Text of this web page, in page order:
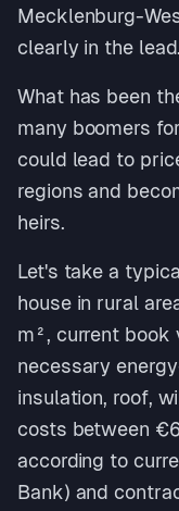
Mecklenburg-
clearly in the lead.
What has been
many boomers
could lead to
regions and
heirs.
Let's take a
house in rural
m², current book
necessary
insulation, roof,
costs between
according to
Bank) and